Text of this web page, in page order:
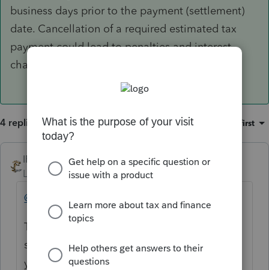
business days prior to the payment (settlement)
date. Cancellation of a required estimated tax
payment could lead to penalties and interest
charges."
4 replies Sort by Oldest first
IRonMaN
Level 15
Forum|Forum|6 years ago
@IntuitAustin
These posts are getting ridiculous. Have
someone put a notice in the software what
you are doing about this.